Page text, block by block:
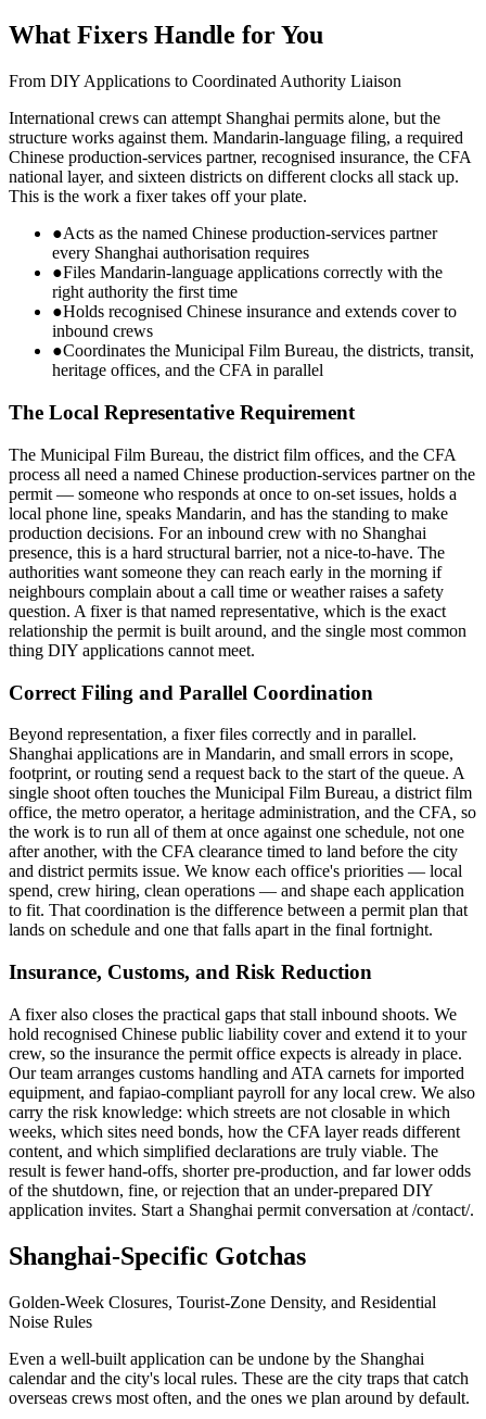
What Fixers Handle for You
From DIY Applications to Coordinated Authority Liaison
International crews can attempt Shanghai permits alone, but the
structure works against them. Mandarin-language filing, a required
Chinese production-services partner, recognised insurance, the CFA
national layer, and sixteen districts on different clocks all stack up.
This is the work a fixer takes off your plate.
●Acts as the named Chinese production-services partner
every Shanghai authorisation requires
●Files Mandarin-language applications correctly with the
right authority the first time
●Holds recognised Chinese insurance and extends cover to
inbound crews
●Coordinates the Municipal Film Bureau, the districts, transit,
heritage offices, and the CFA in parallel
The Local Representative Requirement
The Municipal Film Bureau, the district film offices, and the CFA
process all need a named Chinese production-services partner on the
permit — someone who responds at once to on-set issues, holds a
local phone line, speaks Mandarin, and has the standing to make
production decisions. For an inbound crew with no Shanghai
presence, this is a hard structural barrier, not a nice-to-have. The
authorities want someone they can reach early in the morning if
neighbours complain about a call time or weather raises a safety
question. A fixer is that named representative, which is the exact
relationship the permit is built around, and the single most common
thing DIY applications cannot meet.
Correct Filing and Parallel Coordination
Beyond representation, a fixer files correctly and in parallel.
Shanghai applications are in Mandarin, and small errors in scope,
footprint, or routing send a request back to the start of the queue. A
single shoot often touches the Municipal Film Bureau, a district film
office, the metro operator, a heritage administration, and the CFA, so
the work is to run all of them at once against one schedule, not one
after another, with the CFA clearance timed to land before the city
and district permits issue. We know each office's priorities — local
spend, crew hiring, clean operations — and shape each application
to fit. That coordination is the difference between a permit plan that
lands on schedule and one that falls apart in the final fortnight.
Insurance, Customs, and Risk Reduction
A fixer also closes the practical gaps that stall inbound shoots. We
hold recognised Chinese public liability cover and extend it to your
crew, so the insurance the permit office expects is already in place.
Our team arranges customs handling and ATA carnets for imported
equipment, and fapiao-compliant payroll for any local crew. We also
carry the risk knowledge: which streets are not closable in which
weeks, which sites need bonds, how the CFA layer reads different
content, and which simplified declarations are truly viable. The
result is fewer hand-offs, shorter pre-production, and far lower odds
of the shutdown, fine, or rejection that an under-prepared DIY
application invites. Start a Shanghai permit conversation at /contact/.
Shanghai-Specific Gotchas
Golden-Week Closures, Tourist-Zone Density, and Residential
Noise Rules
Even a well-built application can be undone by the Shanghai
calendar and the city's local rules. These are the city traps that catch
overseas crews most often, and the ones we plan around by default.